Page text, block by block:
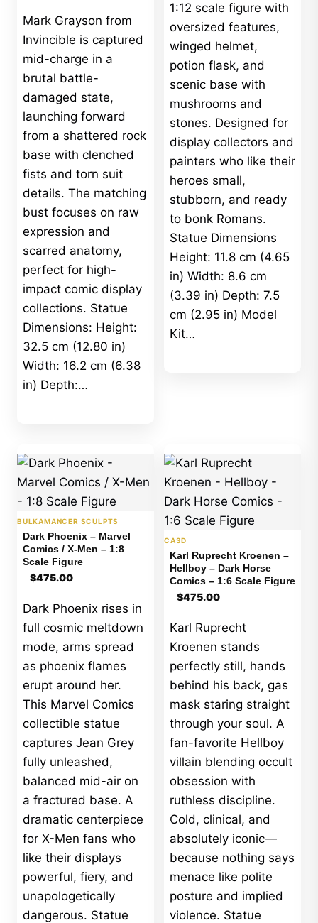
through
$725.00
Mark Grayson from
Invincible is captured
mid-charge in a
brutal battle-
damaged state,
launching forward
from a shattered rock
base with clenched
fists and torn suit
details. The matching
bust focuses on raw
expression and
scarred anatomy,
perfect for high-
impact comic display
collections. Statue
Dimensions: Height:
32.5 cm (12.80 in)
Width: 16.2 cm (6.38
in) Depth:…
1:12 scale figure with
oversized features,
winged helmet,
potion flask, and
scenic base with
mushrooms and
stones. Designed for
display collectors and
painters who like their
heroes small,
stubborn, and ready
to bonk Romans.
Statue Dimensions
Height: 11.8 cm (4.65
in) Width: 8.6 cm
(3.39 in) Depth: 7.5
cm (2.95 in) Model
Kit…
BULKAMANCER SCULPTS
Dark Phoenix – Marvel
Comics / X-Men – 1:8
Scale Figure
$475.00
Dark Phoenix rises in
full cosmic meltdown
mode, arms spread
as phoenix flames
erupt around her.
This Marvel Comics
collectible statue
captures Jean Grey
fully unleashed,
balanced mid-air on
a fractured base. A
dramatic centerpiece
for X-Men fans who
like their displays
powerful, fiery, and
unapologetically
dangerous. Statue
CA3D
Karl Ruprecht Kroenen –
Hellboy – Dark Horse
Comics – 1:6 Scale Figure
$475.00
Karl Ruprecht
Kroenen stands
perfectly still, hands
behind his back, gas
mask staring straight
through your soul. A
fan-favorite Hellboy
villain blending occult
obsession with
ruthless discipline.
Cold, clinical, and
absolutely iconic—
because nothing says
menace like polite
posture and implied
violence. Statue